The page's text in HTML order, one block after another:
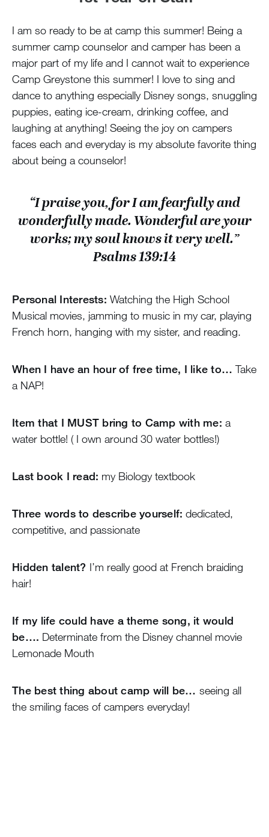
I am so ready to be at camp this summer! Being a
summer camp counselor and camper has been a
major part of my life and I cannot wait to experience
Camp Greystone this summer! I love to sing and
dance to anything especially Disney songs, snuggling
puppies, eating ice-cream, drinking coffee, and
laughing at anything! Seeing the joy on campers
faces each and everyday is my absolute favorite thing
about being a counselor!
“I praise you, for I am fearfully and
wonderfully made. Wonderful are your
works; my soul knows it very well.”
Psalms 139:14
Personal Interests: Watching the High School
Musical movies, jamming to music in my car, playing
French horn, hanging with my sister, and reading.
When I have an hour of free time, I like to… Take
a NAP!
Item that I MUST bring to Camp with me: a
water bottle! ( I own around 30 water bottles!)
Last book I read: my Biology textbook
Three words to describe yourself: dedicated,
competitive, and passionate
Hidden talent? I’m really good at French braiding
hair!
If my life could have a theme song, it would
be…. Determinate from the Disney channel movie
Lemonade Mouth
The best thing about camp will be… seeing all
the smiling faces of campers everyday!